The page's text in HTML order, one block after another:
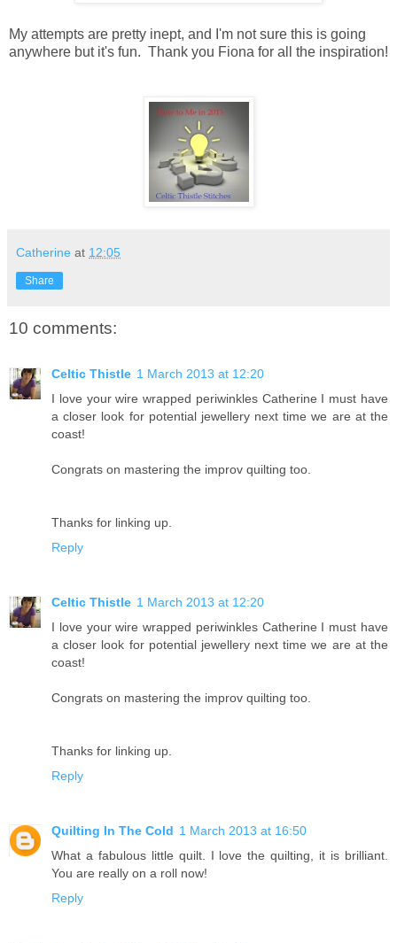
My attempts are pretty inept, and I'm not sure this is going
anywhere but it's fun. Thank you Fiona for all the inspiration!
Catherine at 12:05
Share
10 comments:
Celtic Thistle 1 March 2013 at 12:20
I love your wire wrapped periwinkles Catherine I must have
a closer look for potential jewellery next time we are at the
coast!
Congrats on mastering the improv quilting too.
Thanks for linking up.
Reply
Celtic Thistle 1 March 2013 at 12:20
I love your wire wrapped periwinkles Catherine I must have
a closer look for potential jewellery next time we are at the
coast!
Congrats on mastering the improv quilting too.
Thanks for linking up.
Reply
Quilting In The Cold 1 March 2013 at 16:50
What a fabulous little quilt. I love the quilting, it is brilliant.
You are really on a roll now!
Reply